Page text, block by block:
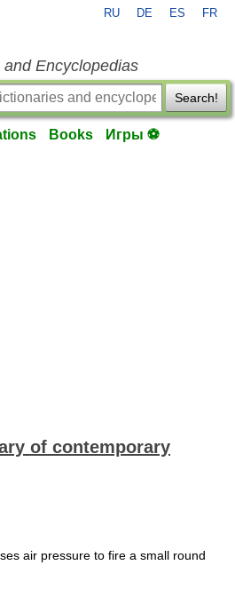
RU DE ES FR
Encyclopedias
Search!
Books Игры ⚽
of contemporary
air pressure to fire a small round